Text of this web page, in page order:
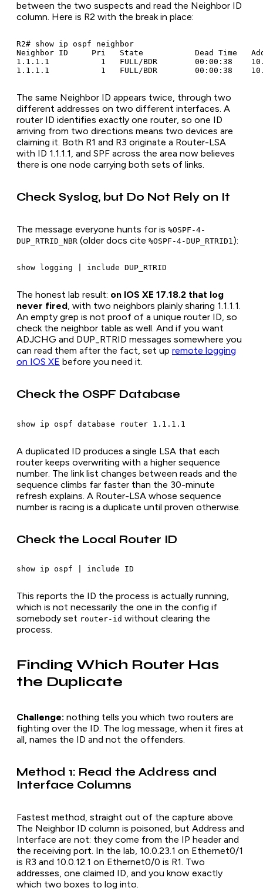
between the two suspects and read the Neighbor ID
column. Here is R2 with the break in place:
R2# show ip ospf neighbor
Neighbor ID     Pri   State           Dead Time
1.1.1.1           1   FULL/BDR        00:00:38
The same Neighbor ID appears twice, through two
different addresses on two different interfaces. A
router ID identifies exactly one router, so one ID
arriving from two directions means two devices are
claiming it. Both R1 and R3 originate a Router-LSA
with ID 1.1.1.1, and SPF across the area now believes
there is one node carrying both sets of links.
Check Syslog, but Do Not Rely on It
The message everyone hunts for is %OSPF-4-
DUP_RTRID_NBR (older docs cite %OSPF-4-DUP_RTRID1):
The honest lab result: on IOS XE 17.18.2 that log
never fired, with two neighbors plainly sharing 1.1.1.1.
An empty grep is not proof of a unique router ID, so
check the neighbor table as well. And if you want
ADJCHG and DUP_RTRID messages somewhere you
can read them after the fact, set up remote logging
on IOS XE before you need it.
Check the OSPF Database
A duplicated ID produces a single LSA that each
router keeps overwriting with a higher sequence
number. The link list changes between reads and the
sequence climbs far faster than the 30-minute
refresh explains. A Router-LSA whose sequence
number is racing is a duplicate until proven otherwise.
Check the Local Router ID
This reports the ID the process is actually running,
which is not necessarily the one in the config if
somebody set router-id without clearing the
process.
Finding Which Router Has
the Duplicate
Challenge: nothing tells you which two routers are
fighting over the ID. The log message, when it fires at
all, names the ID and not the offenders.
Method 1: Read the Address and
Interface Columns
Fastest method, straight out of the capture above.
The Neighbor ID column is poisoned, but Address and
Interface are not: they come from the IP header and
the receiving port. In the lab, 10.0.23.1 on Ethernet0/1
is R3 and 10.0.12.1 on Ethernet0/0 is R1. Two
addresses, one claimed ID, and you know exactly
which two boxes to log into.